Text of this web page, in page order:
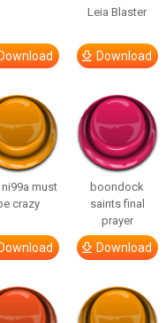
Download
Leia Blaster
Download
ni99a must
crazy
Download
boondock
saints final
prayer
Download